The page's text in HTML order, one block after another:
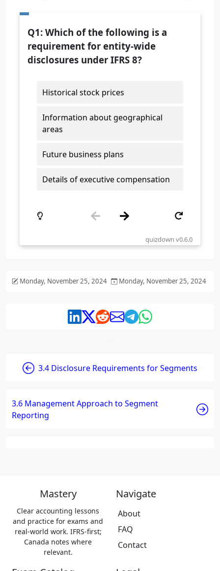
Monday, November 25, 2024 Monday, November 25, 2024
3.4 Disclosure Requirements for Segments
3.6 Management Approach to Segment
Reporting
Mastery
Clear accounting lessons
and practice for exams and
real-world work. IFRS-first;
Canada notes where
relevant.
Navigate
About
FAQ
Contact